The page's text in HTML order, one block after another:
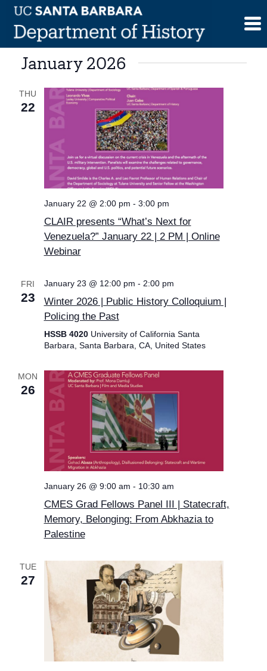
Skip
content
January 2026
THU
22
January 22 @ 2:00 pm - 3:00 pm
CLAIR presents “What’s Next for
Venezuela?” January 22 | 2 PM | Online
Webinar
FRI
23
January 23 @ 12:00 pm - 2:00 pm
Winter 2026 | Public History Colloquium |
Policing the Past
HSSB 4020 University of California Santa
Barbara, Santa Barbara, CA, United States
MON
26
January 26 @ 9:00 am - 10:30 am
CMES Grad Fellows Panel III | Statecraft,
Memory, Belonging: From Abkhazia to
Palestine
TUE
27